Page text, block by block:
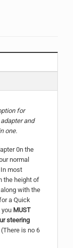
for
and
one.
0n the
normal
most
the height of
with the
a Quick
you MUST
steering
(There is no 6